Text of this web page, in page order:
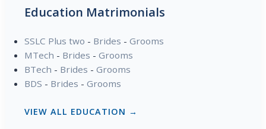
Education Matrimonials
SSLC Plus two - Brides - Grooms
MTech - Brides - Grooms
BTech - Brides - Grooms
BDS - Brides - Grooms
VIEW ALL EDUCATION →